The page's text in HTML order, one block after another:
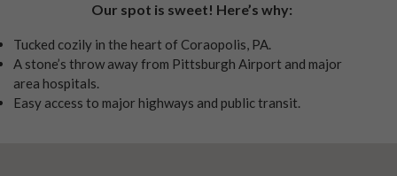
Our spot is sweet! Here’s why:
Tucked cozily in the heart of Coraopolis, PA.
A stone’s throw away from Pittsburgh Airport and major
area hospitals.
Easy access to major highways and public transit.